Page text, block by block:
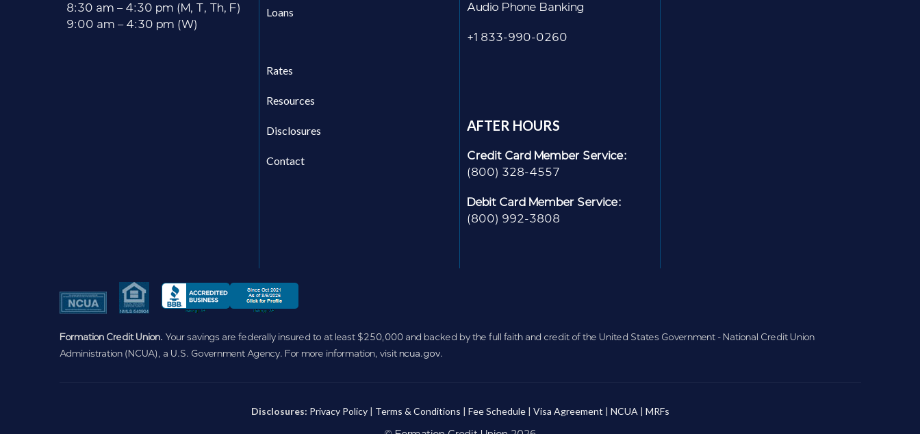
8:30 am – 4:30 pm (M, T, Th, F)
9:00 am – 4:30 pm (W)
Loans
Rates
Resources
Disclosures
Contact
Audio Phone Banking
+1 833-990-0260
AFTER HOURS
Credit Card Member Service:
(800) 328-4557
Debit Card Member Service:
(800) 992-3808
Formation Credit Union. Your savings are federally insured to at least $250,000 and backed by the full faith and credit of the United States Government - National Credit Union
Administration (NCUA), a U.S. Government Agency. For more information, visit ncua.gov.
Disclosures: Privacy Policy| Terms & Conditions | Fee Schedule| Visa Agreement | NCUA | MRFs